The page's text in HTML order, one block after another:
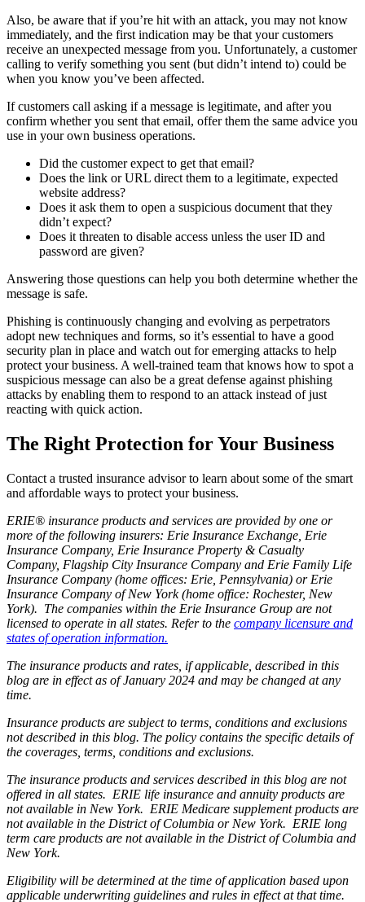
Also, be aware that if you’re hit with an attack, you may not know
immediately, and the first indication may be that your customers
receive an unexpected message from you. Unfortunately, a customer
calling to verify something you sent (but didn’t intend to) could be
when you know you’ve been affected.
If customers call asking if a message is legitimate, and after you
confirm whether you sent that email, offer them the same advice you
use in your own business operations.
Did the customer expect to get that email?
Does the link or URL direct them to a legitimate, expected
website address?
Does it ask them to open a suspicious document that they
didn’t expect?
Does it threaten to disable access unless the user ID and
password are given?
Answering those questions can help you both determine whether the
message is safe.
Phishing is continuously changing and evolving as perpetrators
adopt new techniques and forms, so it’s essential to have a good
security plan in place and watch out for emerging attacks to help
protect your business. A well-trained team that knows how to spot a
suspicious message can also be a great defense against phishing
attacks by enabling them to respond to an attack instead of just
reacting with quick action.
The Right Protection for Your Business
Contact a trusted insurance advisor to learn about some of the smart
and affordable ways to protect your business.
ERIE® insurance products and services are provided by one or
more of the following insurers: Erie Insurance Exchange, Erie
Insurance Company, Erie Insurance Property & Casualty
Company, Flagship City Insurance Company and Erie Family Life
Insurance Company (home offices: Erie, Pennsylvania) or Erie
Insurance Company of New York (home office: Rochester, New
York). The companies within the Erie Insurance Group are not
licensed to operate in all states. Refer to the company licensure and
states of operation information.
The insurance products and rates, if applicable, described in this
blog are in effect as of January 2024 and may be changed at any
time.
Insurance products are subject to terms, conditions and exclusions
not described in this blog. The policy contains the specific details of
the coverages, terms, conditions and exclusions.
The insurance products and services described in this blog are not
offered in all states. ERIE life insurance and annuity products are
not available in New York. ERIE Medicare supplement products are
not available in the District of Columbia or New York. ERIE long
term care products are not available in the District of Columbia and
New York.
Eligibility will be determined at the time of application based upon
applicable underwriting guidelines and rules in effect at that time.